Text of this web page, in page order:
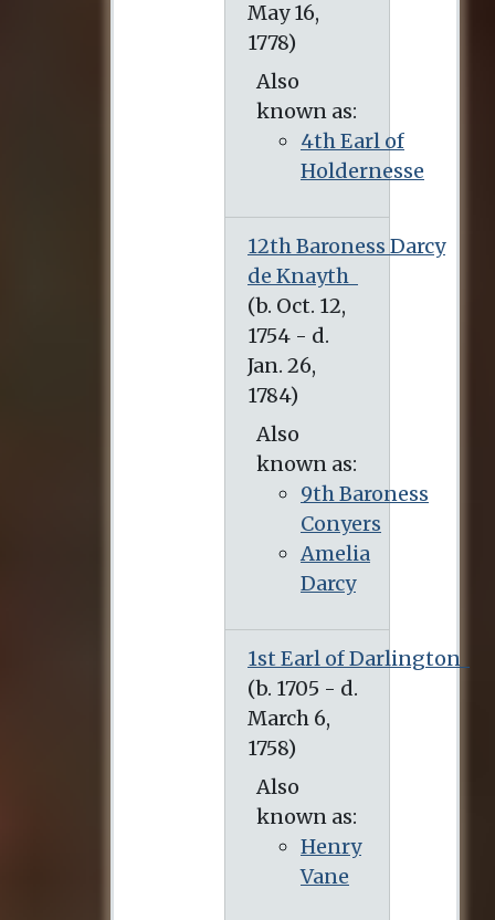
Also
known as:
4th Earl of
Holdernesse
12th Baroness Darcy
de Knayth
Also
known as:
9th Baroness
Conyers
Amelia
Darcy
1st Earl of Darlington
(b. 1705 - d. March 6, 1758)
Also
known as:
Henry
Vane